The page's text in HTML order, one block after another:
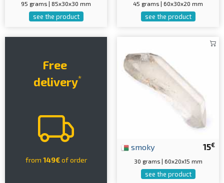
95 grams | 85x30x30 mm
see the product
45 grams | 60x30x20 mm
see the product
Free
delivery*
from 149€of order
15€
smoky
30 grams | 60x20x15 mm
see the product